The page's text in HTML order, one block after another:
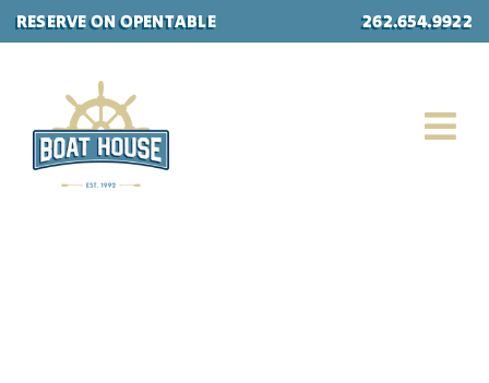
Skip
to
RESERVE ON OPENTABLE 262.654.9922